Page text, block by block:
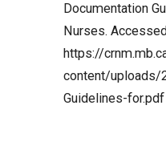
Documentation
Nurses.
https://
content/uploads/
Guidelines-for.pdf